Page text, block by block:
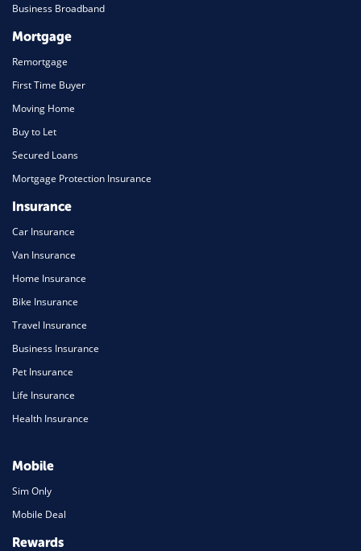
Business Broadband
Mortgage
Remortgage
First Time Buyer
Moving Home
Buy to Let
Secured Loans
Mortgage Protection Insurance
Insurance
Car Insurance
Van Insurance
Home Insurance
Bike Insurance
Travel Insurance
Business Insurance
Pet Insurance
Life Insurance
Health Insurance
Mobile
Sim Only
Mobile Deal
Rewards